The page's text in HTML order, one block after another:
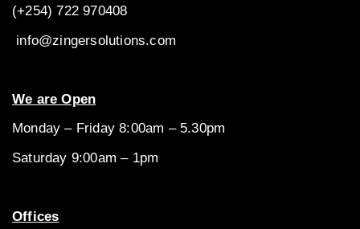
(+254) 722 970408
info@zingersolutions.com
We are Open
Monday – Friday 8:00am – 5.30pm
Saturday 9:00am – 1pm
Offices